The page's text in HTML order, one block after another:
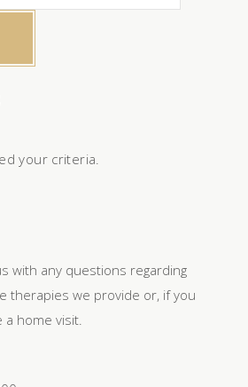
your criteria.
with any questions regarding
therapies we provide or, if you
a home visit.